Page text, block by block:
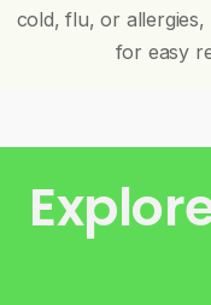
cold, flu, or
for easy